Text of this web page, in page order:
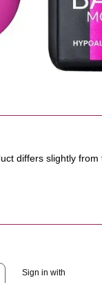
differs slightly
Sign in with